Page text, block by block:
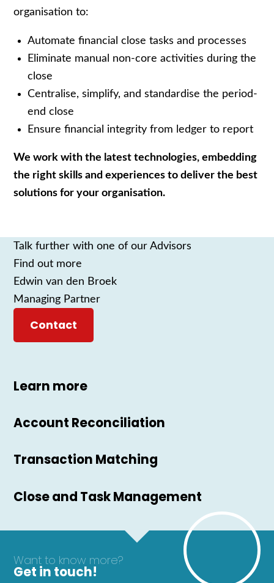
organisation to:
Automate financial close tasks and processes
Eliminate manual non-core activities during the
close
Centralise, simplify, and standardise the period-
end close
Ensure financial integrity from ledger to report
We work with the latest technologies, embedding
the right skills and experiences to deliver the best
solutions for your organisation.
Talk further with one of our Advisors
Find out more
Edwin van den Broek
Managing Partner
Contact
Learn more
Account Reconciliation
Transaction Matching
Close and Task Management
Want to know more?
Get in touch!